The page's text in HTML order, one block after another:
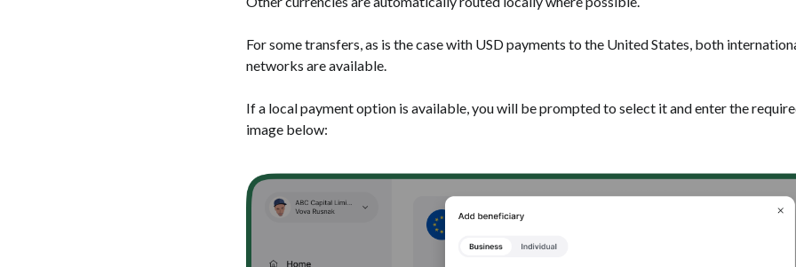
For some transfers, as is the case with USD payments to the United States, both
networks are available.
If a local payment option is available, you will be prompted to select it and enter the
image below: